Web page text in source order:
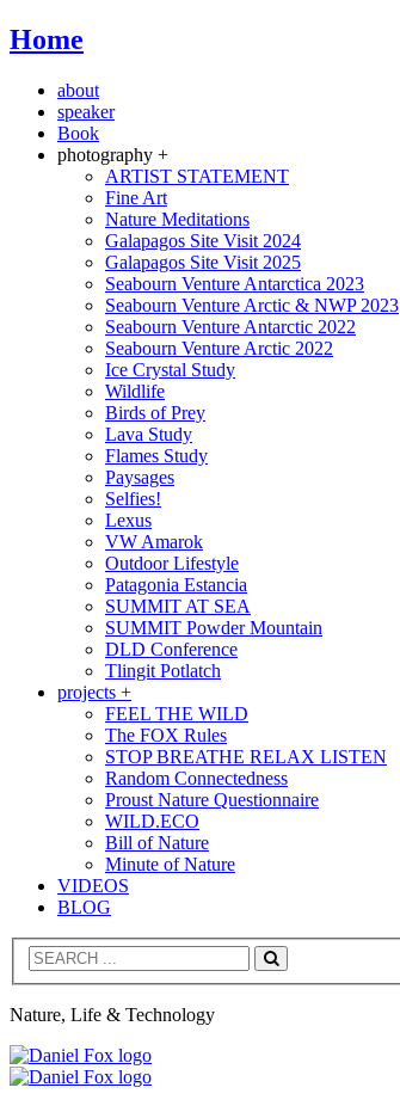
Home
about
speaker
Book
photography +
ARTIST STATEMENT
Fine Art
Nature Meditations
Galapagos Site Visit 2024
Galapagos Site Visit 2025
Seabourn Venture Antarctica 2023
Seabourn Venture Arctic & NWP 2023
Seabourn Venture Antarctic 2022
Seabourn Venture Arctic 2022
Ice Crystal Study
Wildlife
Birds of Prey
Lava Study
Flames Study
Paysages
Selfies!
Lexus
VW Amarok
Outdoor Lifestyle
Patagonia Estancia
SUMMIT AT SEA
SUMMIT Powder Mountain
DLD Conference
Tlingit Potlatch
projects +
FEEL THE WILD
The FOX Rules
STOP BREATHE RELAX LISTEN
Random Connectedness
Proust Nature Questionnaire
WILD.ECO
Bill of Nature
Minute of Nature
VIDEOS
BLOG
Search
Nature, Life & Technology